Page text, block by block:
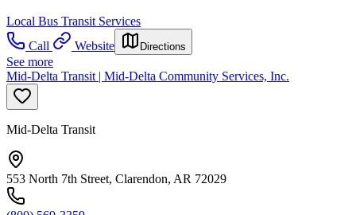
Local Bus Transit Services
Call
Website Directions
See more
Mid-Delta Transit | Mid-Delta Community Services, Inc.
Mid-Delta Transit
553 North 7th Street, Clarendon, AR 72029